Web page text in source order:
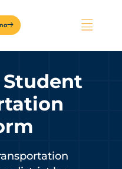
Student